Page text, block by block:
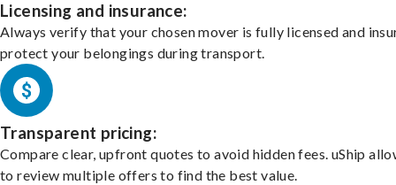
Licensing and insurance:
Always verify that your chosen mover is fully licensed and
protect your belongings during transport.
Transparent pricing:
Compare clear, upfront quotes to avoid hidden fees. uShip
to review multiple offers to find the best value.